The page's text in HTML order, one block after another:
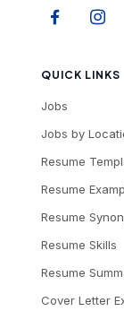
QUICK LINKS
Jobs
Jobs by
Resume
Resume
Resume
Resume Skills
Resume
Cover Letter